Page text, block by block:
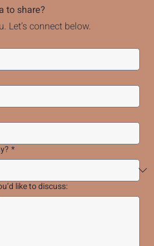
to share?
Let’s connect below.
*
like to discuss: